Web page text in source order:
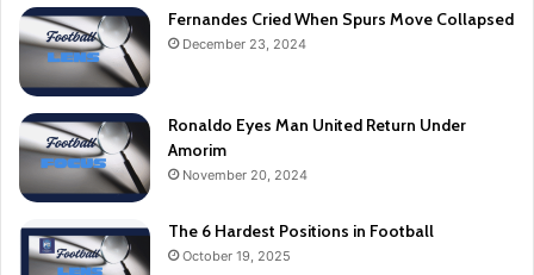
Fernandes Cried When Spurs Move Collapsed
December 23, 2024
Ronaldo Eyes Man United Return Under
Amorim
November 20, 2024
The 6 Hardest Positions in Football
October 19, 2025